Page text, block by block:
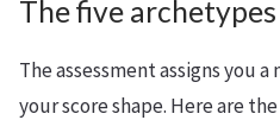
The five
The assessment assigns you
your score shape. Here are